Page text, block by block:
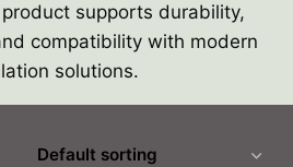
supports durability,
compatibility with modern
solutions.